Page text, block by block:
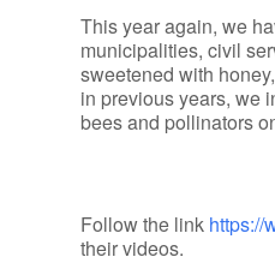
This year again, we
municipalities, civil
sweetened with
in previous years, we
bees and pollinators
Follow the link https://
their videos.